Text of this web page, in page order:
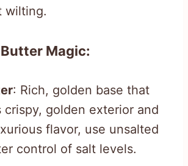
wilting.
Magic:
: Rich, golden base that
crispy, golden exterior and
flavor, use unsalted
control of salt levels.